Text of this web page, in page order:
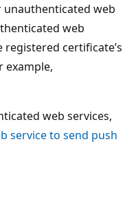
web
web
registered certificate’s
example,
web services,
service to send push